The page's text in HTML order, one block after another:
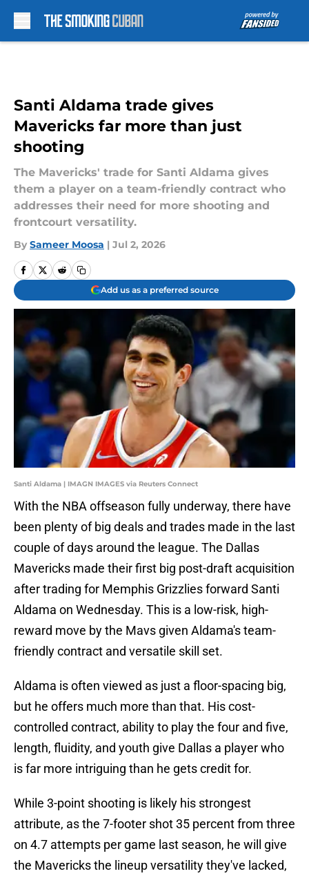
Santi Aldama trade gives
Mavericks far more than just
shooting
The Mavericks' trade for Santi Aldama gives
them a player on a team-friendly contract who
addresses their need for more shooting and
frontcourt versatility.
By Sameer Moosa | Jul 2, 2026
Add us as a preferred source
Santi Aldama | IMAGN IMAGES via Reuters Connect
With the NBA offseason fully underway, there have
been plenty of big deals and trades made in the last
couple of days around the league. The Dallas
Mavericks made their first big post-draft acquisition
after trading for Memphis Grizzlies forward Santi
Aldama on Wednesday. This is a low-risk, high-
reward move by the Mavs given Aldama's team-
friendly contract and versatile skill set.
Aldama is often viewed as just a floor-spacing big,
but he offers much more than that. His cost-
controlled contract, ability to play the four and five,
length, fluidity, and youth give Dallas a player who
is far more intriguing than he gets credit for.
While 3-point shooting is likely his strongest
attribute, as the 7-footer shot 35 percent from three
on 4.7 attempts per game last season, he will give
the Mavericks the lineup versatility they've lacked,